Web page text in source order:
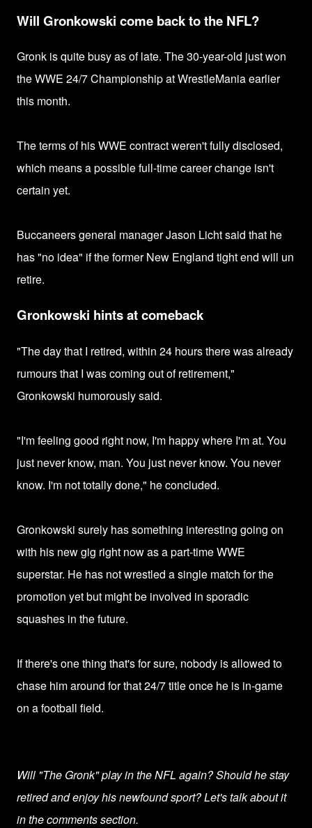
Will Gronkowski come back to the NFL?
Gronk is quite busy as of late. The30-year-old just won
theWWE 24/7 Championship at WrestleMania earlier
this month.
The terms of his WWE contract weren't fully disclosed,
which means a possible full-timecareer change isn't
certain yet.
Buccaneersgeneral manager Jason Licht said that he
has "no idea" if the former New England tight end will un
retire.
Gronkowski hints at comeback
"The day that I retired, within 24 hours there was already
rumours that I was coming out of retirement,"
Gronkowski humorously said.
"I'm feeling good right now, I'm happy where I'm at. You
just never know, man. You just never know. You never
know. I'm not totally done," he concluded.
Gronkowski surely has something interesting going on
with his new gig right now as a part-time WWE
superstar. He has not wrestled a single match for the
promotion yet but might be involved in sporadic
squashes in the future.
If there's one thing that's for sure, nobody is allowed to
chase him around for that 24/7 title once he is in-game
on a football field.
Will "The Gronk" play in the NFL again? Should he stay
retired and enjoy his newfound sport? Let's talk about it
in the comments section.